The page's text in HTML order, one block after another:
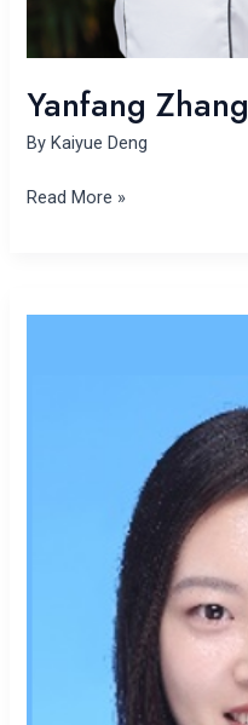
Yanfang Zhang
ByKaiyue Deng
Read More »